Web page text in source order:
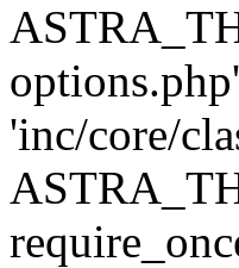
'inc/core/